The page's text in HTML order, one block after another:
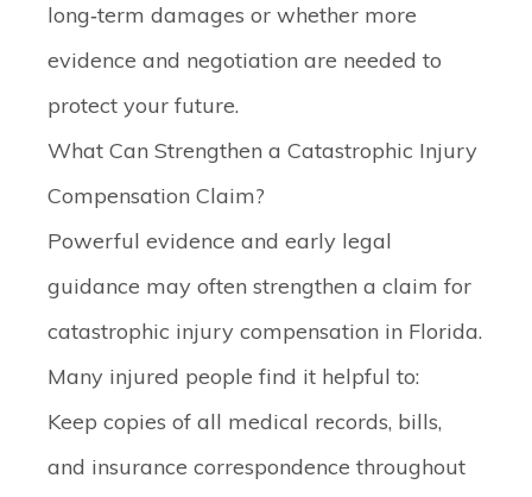
long‑term damages or whether more
evidence and negotiation are needed to
protect your future.
What Can Strengthen a Catastrophic Injury
Compensation Claim?
Powerful evidence and early legal
guidance may often strengthen a claim for
catastrophic injury compensation in Florida.
Many injured people find it helpful to:
Keep copies of all medical records, bills,
and insurance correspondence throughout